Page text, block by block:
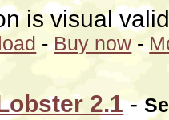
is visual
-Buy now-
2.1-